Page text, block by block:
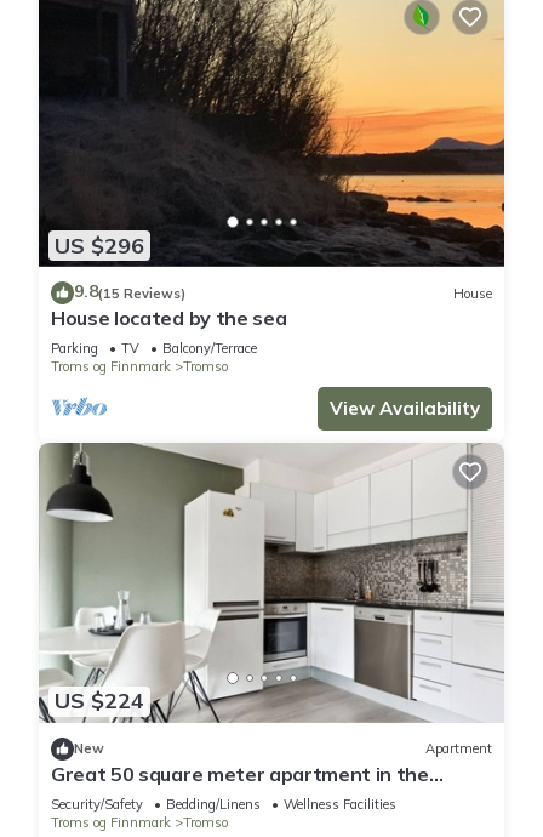
US $296
9.8(15 Reviews) House
House located by the sea
Parking TV
Balcony/Terrace
Troms og Finnmark
Tromso
View Availability
US $224
New Apartment
Great 50 square meter apartment in the
center of Tromsø
Security/Safety Bedding/Linens
Wellness Facilities
Troms og Finnmark
Tromso